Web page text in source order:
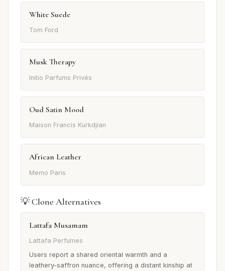
White Suede
Tom Ford
Musk Therapy
Initio Parfums Privés
Oud Satin Mood
Maison Francis Kurkdjian
African Leather
Memo Paris
💡 Clone Alternatives
Lattafa Musamam
Lattafa Perfumes
Users report a shared oriental warmth and a
leathery-saffron nuance, offering a distant kinship at